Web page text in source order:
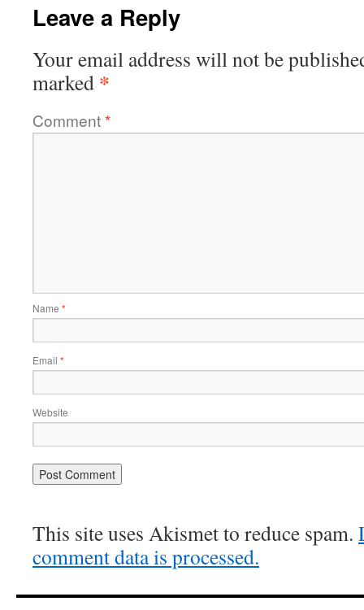
Leave a Reply
Your email address will not be
marked *
Comment*
Name *
Email *
Website
This site uses Akismet to reduce spam.
comment data is processed.